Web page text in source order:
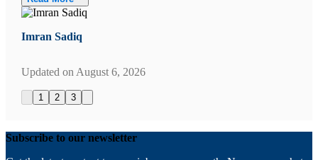
Imran Sadiq
Updated on August 6, 2026
1 2 3
Subscribe to our newsletter